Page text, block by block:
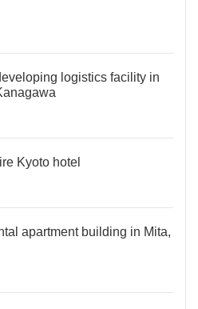
logistics facility in
Kyoto hotel
apartment building in Mita,